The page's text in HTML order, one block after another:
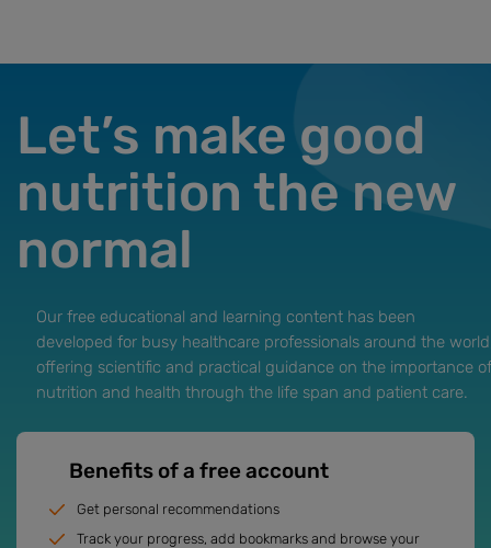
Our free educational and learning content has been
developed for busy healthcare professionals around the
offering scientific and practical guidance on the importance of
nutrition and health through the life span and patient care.
Let’s make good
nutrition the new
normal
Benefits of a free account
Get personal recommendations
Track your progress, add bookmarks and browse your